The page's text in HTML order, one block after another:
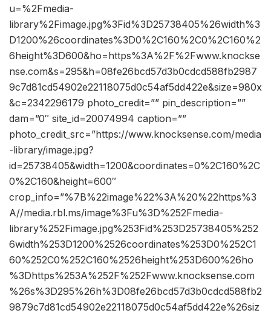
u=%2Fmedia-
library%2Fimage.jpg%3Fid%3D25738405%26width%3
D1200%26coordinates%3D0%2C160%2C0%2C160%2
6height%3D600&ho=https%3A%2F%2Fwww.knockse
nse.com&s=295&h=08fe26bcd57d3b0cdcd588fb2987
9c7d81cd54902e22118075d0c54af5dd422e&size=980x
&c=2342296179 photo_credit=”” pin_description=””
dam=”0″ site_id=20074994 caption=””
photo_credit_src=”https://www.knocksense.com/media
-library/image.jpg?
id=25738405&width=1200&coordinates=0%2C160%2C
0%2C160&height=600″
crop_info=”%7B%22image%22%3A%20%22https%3
A//media.rbl.ms/image%3Fu%3D%252Fmedia-
library%252Fimage.jpg%253Fid%253D25738405%252
6width%253D1200%2526coordinates%253D0%252C1
60%252C0%252C160%2526height%253D600%26ho
%3Dhttps%253A%252F%252Fwww.knocksense.com
%26s%3D295%26h%3D08fe26bcd57d3b0cdcd588fb2
9879c7d81cd54902e22118075d0c54af5dd422e%26siz